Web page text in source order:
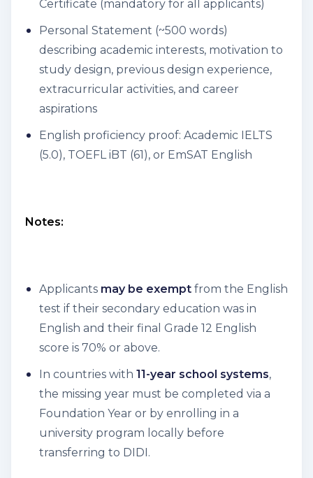
Certificate (mandatory for all applicants)
Personal Statement (~500 words)
describing academic interests, motivation to
study design, previous design experience,
extracurricular activities, and career
aspirations
English proficiency proof: Academic IELTS
(5.0), TOEFL iBT (61), or EmSAT English
Notes:
Applicants may be exempt from the English
test if their secondary education was in
English and their final Grade 12 English
score is 70% or above.
In countries with 11-year school systems,
the missing year must be completed via a
Foundation Year or by enrolling in a
university program locally before
transferring to DIDI.